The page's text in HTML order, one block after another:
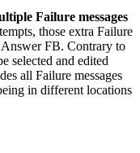
Failure messages
those extra Failure
Answer FB. Contrary to
selected and edited
all Failure messages
in different locations